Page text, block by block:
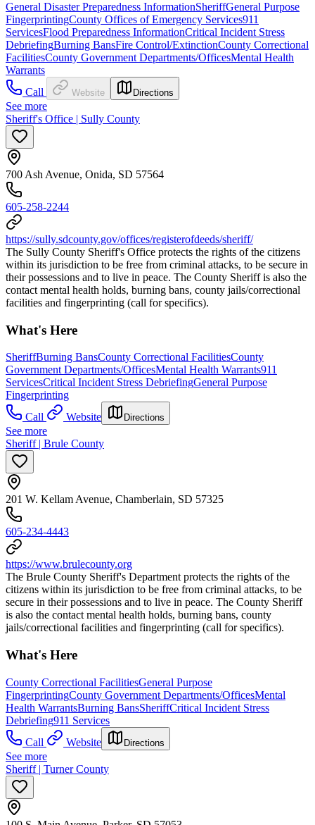
General Disaster Preparedness InformationSheriffGeneral Purpose
FingerprintingCounty Offices of Emergency Services911
ServicesFlood Preparedness InformationCritical Incident Stress
DebriefingBurning BansFire Control/ExtinctionCounty Correctional
FacilitiesCounty Government Departments/OfficesMental Health
Warrants
Call
Website Directions
See more
Sheriff's Office | Sully County
700 Ash Avenue, Onida, SD 57564
605-258-2244
https://sully.sdcounty.gov/offices/registerofdeeds/sheriff/
The Sully County Sheriff's Office protects the rights of the citizens
within its jurisdiction to be free from criminal attacks, to be secure in
their possessions and to live in peace. The County Sheriff is also the
contact mental health holds, burning bans, county jails/correctional
facilities and fingerprinting (call for specifics).
What's Here
SheriffBurning BansCounty Correctional FacilitiesCounty
Government Departments/OfficesMental Health Warrants911
ServicesCritical Incident Stress DebriefingGeneral Purpose
Fingerprinting
Call
Website Directions
See more
Sheriff | Brule County
201 W. Kellam Avenue, Chamberlain, SD 57325
605-234-4443
https://www.brulecounty.org
The Brule County Sheriff's Department protects the rights of the
citizens within its jurisdiction to be free from criminal attacks, to be
secure in their possessions and to live in peace. The County Sheriff
is also the contact mental health holds, burning bans, county
jails/correctional facilities and fingerprinting (call for specifics).
What's Here
County Correctional FacilitiesGeneral Purpose
FingerprintingCounty Government Departments/OfficesMental
Health WarrantsBurning BansSheriffCritical Incident Stress
Debriefing911 Services
Call
Website Directions
See more
Sheriff | Turner County